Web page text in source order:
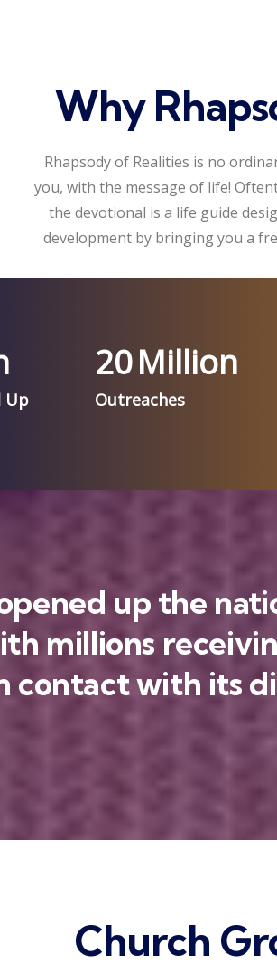
Why
Rhapsody of Realities is no
you, with the message of life!
the devotional is a life guide
development by bringing you a
Up
20Million
Outreaches
up the
millions
contact with its
Church